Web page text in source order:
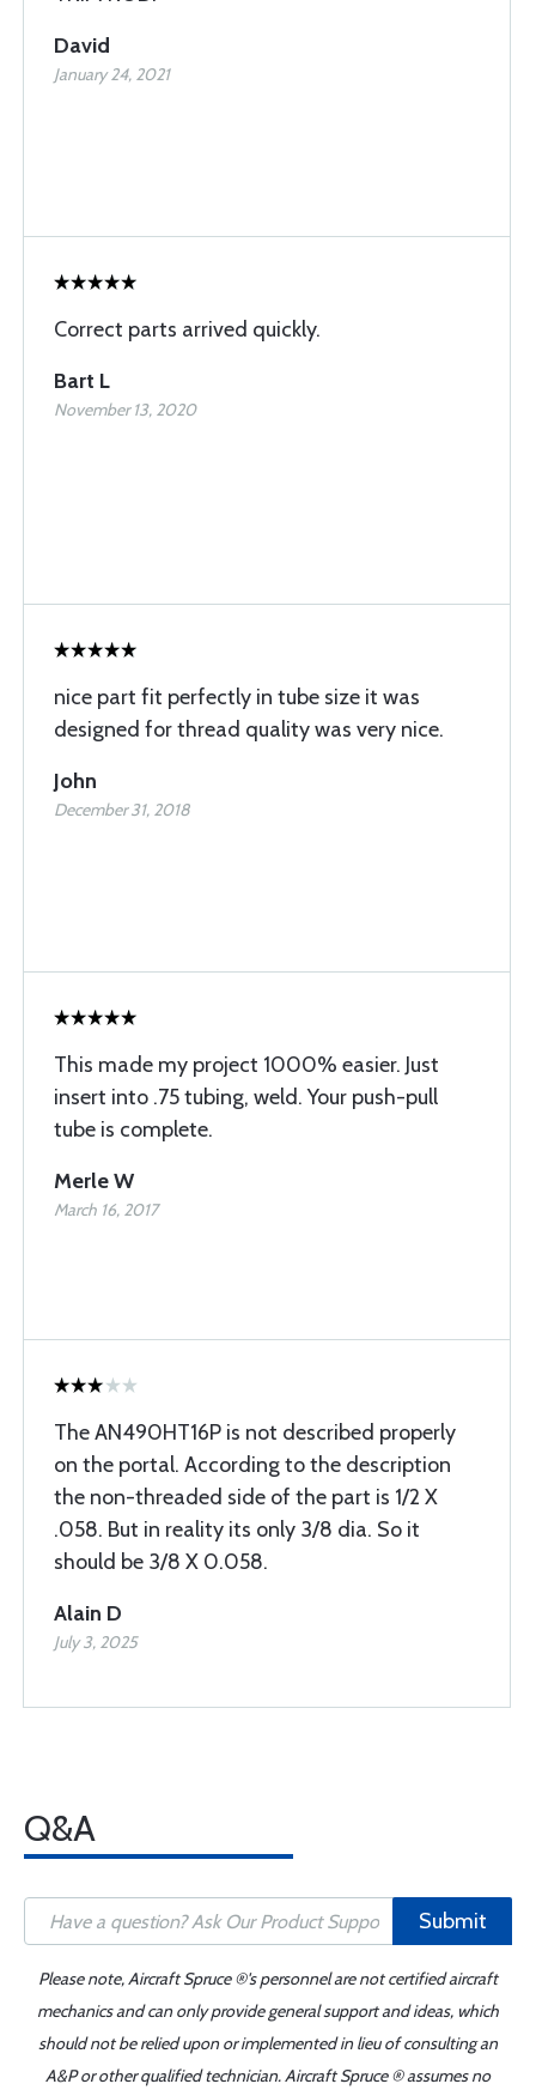
David
January 24, 2021
Correct parts arrived quickly.
Bart L
November 13, 2020
nice part fit perfectly in tube size it was
designed for thread quality was very nice.
John
December 31, 2018
This made my project 1000% easier. Just
insert into .75 tubing, weld. Your push-pull
tube is complete.
Merle W
March 16, 2017
The AN490HT16P is not described properly
on the portal. According to the description
the non-threaded side of the part is 1/2 X
.058. But in reality its only 3/8 dia. So it
should be 3/8 X 0.058.
Alain D
July 3, 2025
Q&A
Submit
Please note, Aircraft Spruce ®'s personnel are not certified aircraft
mechanics and can only provide general support and ideas, which
should not be relied upon or implemented in lieu of consulting an
A&P or other qualified technician. Aircraft Spruce ® assumes no